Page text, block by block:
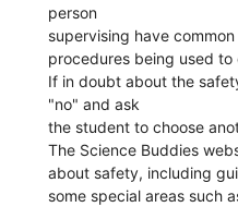
person
supervising have
procedures being used
If in doubt about the
"no" and ask
the student to choose
The Science Buddies
about safety, including
some special areas such